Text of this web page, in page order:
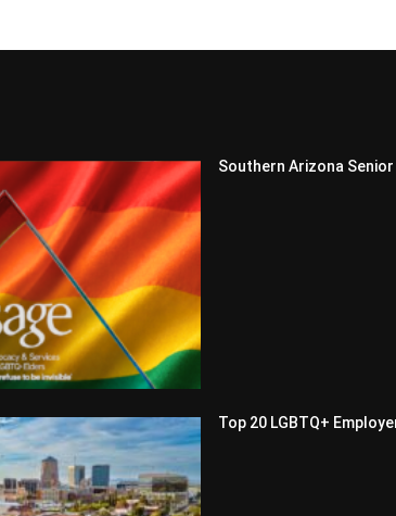
Southern Arizona
Top 20 LGBTQ+